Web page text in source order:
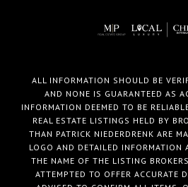
ALL INFORMATION SHOULD BE
AND NONE IS GUARANTEED AS
INFORMATION DEEMED TO BE
REAL ESTATE LISTINGS HELD BY
THAN PATRICK NIEDERDRENK ARE
LOGO AND DETAILED INFORMATION
THE NAME OF THE LISTING
ATTEMPTED TO OFFER ACCURATE